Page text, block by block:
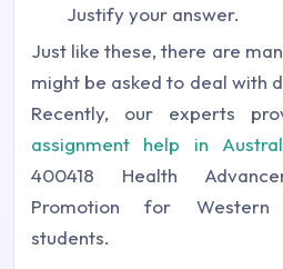
Justify your answer.
Just like these, there are
might be asked to deal with
Recently, our experts
assignment help in
400418 Health
Promotion for Western
students.